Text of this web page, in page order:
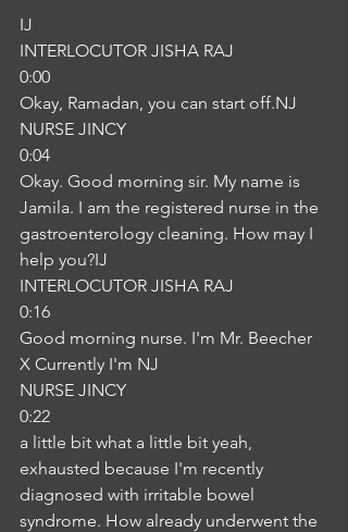
IJ
INTERLOCUTOR JISHA RAJ
0:00
Okay, Ramadan, you can start off.NJ
NURSE JINCY
0:04
Okay. Good morning sir. My name is
Jamila. I am the registered nurse in the
gastroenterology cleaning. How may I
help you?IJ
INTERLOCUTOR JISHA RAJ
0:16
Good morning nurse. I'm Mr. Beecher
X Currently I'm NJ
NURSE JINCY
0:22
a little bit what a little bit yeah,
exhausted because I'm recently
diagnosed with irritable bowel
syndrome. How already underwent the